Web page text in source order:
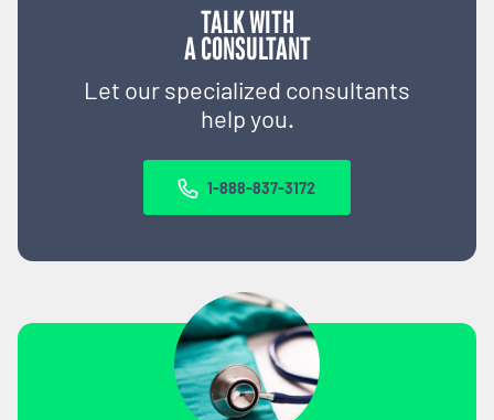
TALK WITH
A CONSULTANT
Let our specialized consultants
help you.
1-888-837-3172